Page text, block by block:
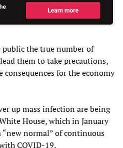
the true number of
them to take precautions,
for the economy
up mass infection are being
House, which in January
normal” of continuous
COVID-19.